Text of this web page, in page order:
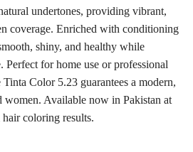
undertones, providing vibrant,
coverage. Enriched with conditioning
shiny, and healthy while
Perfect for home use or professional
Color 5.23 guarantees a modern,
women. Available now in Pakistan at
coloring results.